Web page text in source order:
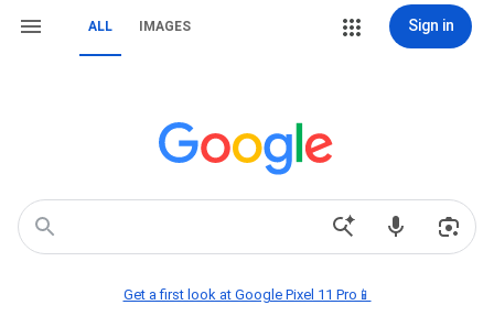
ALL IMAGES Sign in
Get a first look at Google Pixel 11 Pro📱